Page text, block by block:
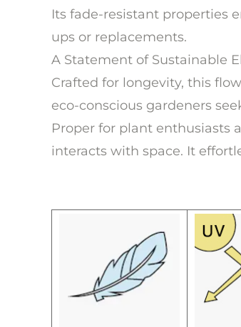
Its fade-resistant properties
ups or replacements.
A Statement of Sustainable
Crafted for longevity, this
eco-conscious gardeners
Proper for plant enthusiasts
interacts with space. It